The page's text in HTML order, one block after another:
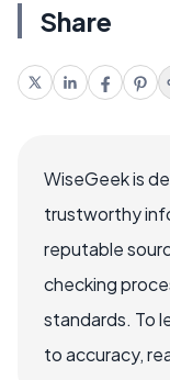
Share
WiseGeek is
trustworthy
reputable
checking
standards. To
to accuracy,